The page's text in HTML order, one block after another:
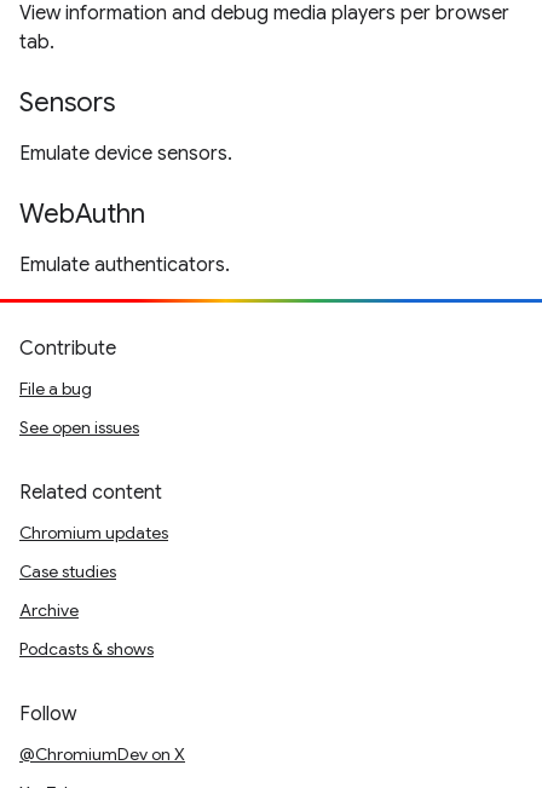
View information and debug media players per browser
tab.
Sensors
Emulate device sensors.
WebAuthn
Emulate authenticators.
Contribute
File a bug
See open issues
Related content
Chromium updates
Case studies
Archive
Podcasts & shows
Follow
@ChromiumDev on X